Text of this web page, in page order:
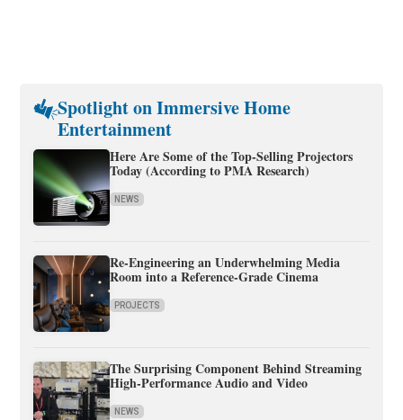
Spotlight on Immersive Home
Entertainment
Here Are Some of the Top-Selling Projectors
Today (According to PMA Research)
NEWS
Re-Engineering an Underwhelming Media
Room into a Reference-Grade Cinema
PROJECTS
The Surprising Component Behind Streaming
High-Performance Audio and Video
NEWS